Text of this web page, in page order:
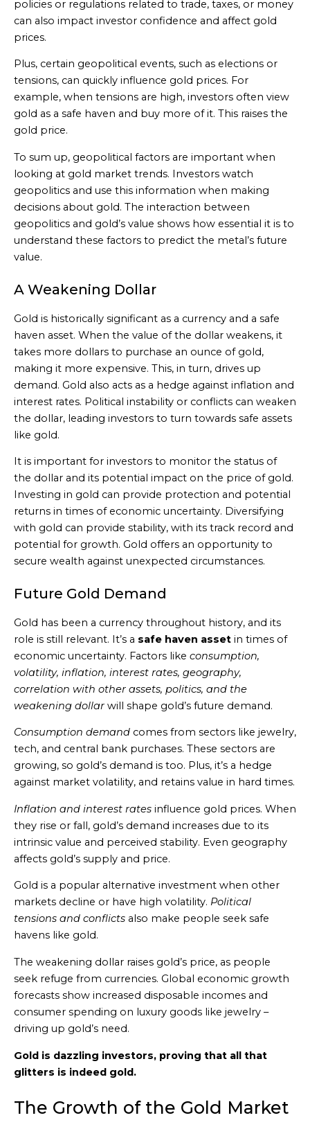
policies or regulations related to trade, taxes, or money
can also impact investor confidence and affect gold
prices.
Plus, certain geopolitical events, such as elections or
tensions, can quickly influence gold prices. For
example, when tensions are high, investors often view
gold as a safe haven and buy more of it. This raises the
gold price.
To sum up, geopolitical factors are important when
looking at gold market trends. Investors watch
geopolitics and use this information when making
decisions about gold. The interaction between
geopolitics and gold’s value shows how essential it is to
understand these factors to predict the metal’s future
value.
A Weakening Dollar
Gold is historically significant as a currency and a safe
haven asset. When the value of the dollar weakens, it
takes more dollars to purchase an ounce of gold,
making it more expensive. This, in turn, drives up
demand. Gold also acts as a hedge against inflation and
interest rates. Political instability or conflicts can weaken
the dollar, leading investors to turn towards safe assets
like gold.
It is important for investors to monitor the status of
the dollar and its potential impact on the price of gold.
Investing in gold can provide protection and potential
returns in times of economic uncertainty. Diversifying
with gold can provide stability, with its track record and
potential for growth. Gold offers an opportunity to
secure wealth against unexpected circumstances.
Future Gold Demand
Gold has been a currency throughout history, and its
role is still relevant. It’s a safe haven asset in times of
economic uncertainty. Factors like consumption,
volatility, inflation, interest rates, geography,
correlation with other assets, politics, and the
weakening dollar will shape gold’s future demand.
Consumption demand comes from sectors like jewelry,
tech, and central bank purchases. These sectors are
growing, so gold’s demand is too. Plus, it’s a hedge
against market volatility, and retains value in hard times.
Inflation and interest rates influence gold prices. When
they rise or fall, gold’s demand increases due to its
intrinsic value and perceived stability. Even geography
affects gold’s supply and price.
Gold is a popular alternative investment when other
markets decline or have high volatility. Political
tensions and conflicts also make people seek safe
havens like gold.
The weakening dollar raises gold’s price, as people
seek refuge from currencies. Global economic growth
forecasts show increased disposable incomes and
consumer spending on luxury goods like jewelry –
driving up gold’s need.
Gold is dazzling investors, proving that all that
glitters is indeed gold.
The Growth of the Gold Market